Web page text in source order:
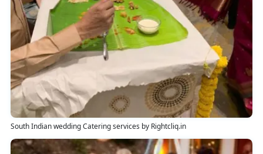
South Indian wedding Catering services by Rightcliq.in